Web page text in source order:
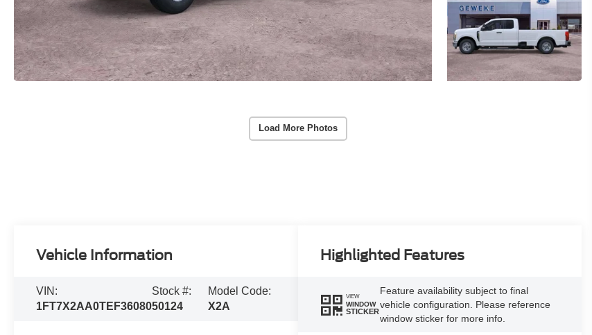
Load More Photos
Vehicle Information
VIN:
1FT7X2AA0TEF36080
Stock #:
50124
Model Code:
X2A
Highlighted Features
VIEW
WINDOW
STICKER
Feature availability subject to final
vehicle configuration. Please reference
window sticker for more info.